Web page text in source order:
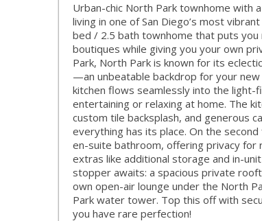
Urban-chic North Park townhome
living in one of San Diego’s most
bed / 2.5 bath townhome that puts you
boutiques while giving you your own
Park, North Park is known for its
—an unbeatable backdrop for your
kitchen flows seamlessly into the light-
entertaining or relaxing at home. The
custom tile backsplash, and generous
everything has its place. On the
en-suite bathroom, offering privacy for
extras like additional storage and in-
stopper awaits: a spacious private
own open-air lounge under the North
Park water tower. Top this off with
you have rare perfection!